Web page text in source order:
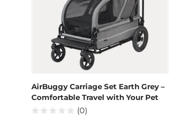
AirBuggy Carriage Set Earth Grey –
Comfortable Travel with Your Pet
(0)